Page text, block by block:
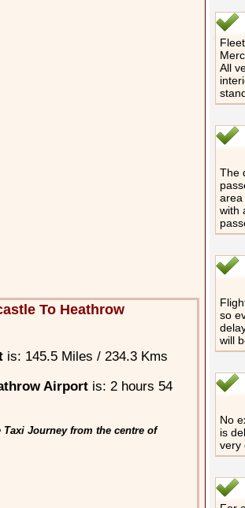
To Heathrow
is: 145.5 Miles / 234.3 Kms
Airport is: 2 hours 54
Journey from the centre of
All
The
area
with
so
will
No
is
very